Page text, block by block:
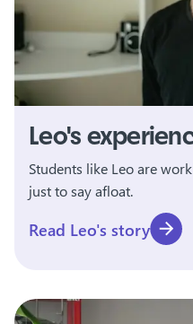
Leo's
Students like Leo are
just to say afloat.
Read Leo's story